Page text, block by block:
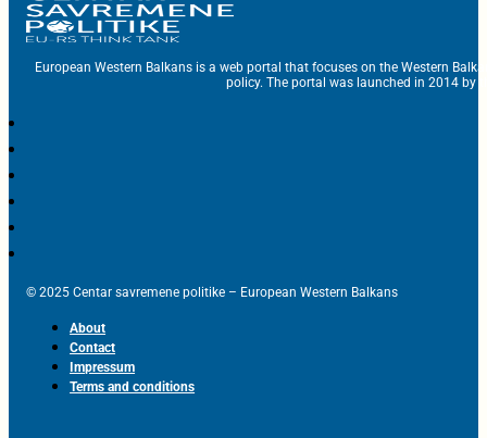
European Western Balkans is a web portal that focuses on the Western
policy. The portal was launched in 2014 by
© 2025 Centar savremene politike – European Western Balkans
About
Contact
Impressum
Terms and conditions